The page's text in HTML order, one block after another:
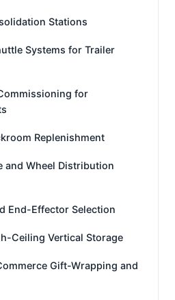
Stations
Systems for Trailer
for
Replenishment
and Wheel Distribution
End-Effector Selection
Ceiling Vertical Storage
Gift-Wrapping and